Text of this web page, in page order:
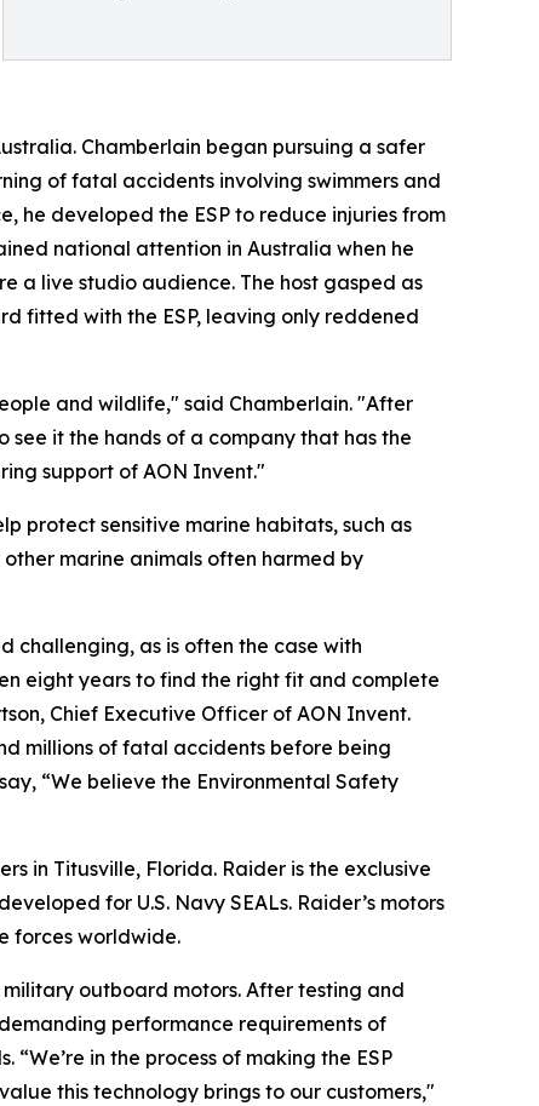
Chamberlain began pursuing a safer
of fatal accidents involving swimmers and
he developed the ESP to reduce injuries from
national attention in Australia when he
a live studio audience. The host gasped as
fitted with the ESP, leaving only reddened
and wildlife," said Chamberlain. "After
it the hands of a company that has the
support of AON Invent."
protect sensitive marine habitats, such as
marine animals often harmed by
challenging, as is often the case with
eight years to find the right fit and complete
Chief Executive Officer of AON Invent.
millions of fatal accidents before being
“We believe the Environmental Safety
in Titusville, Florida. Raider is the exclusive
for U.S. Navy SEALs. Raider’s motors
forces worldwide.
outboard motors. After testing and
performance requirements of
in the process of making the ESP
this technology brings to our customers,"